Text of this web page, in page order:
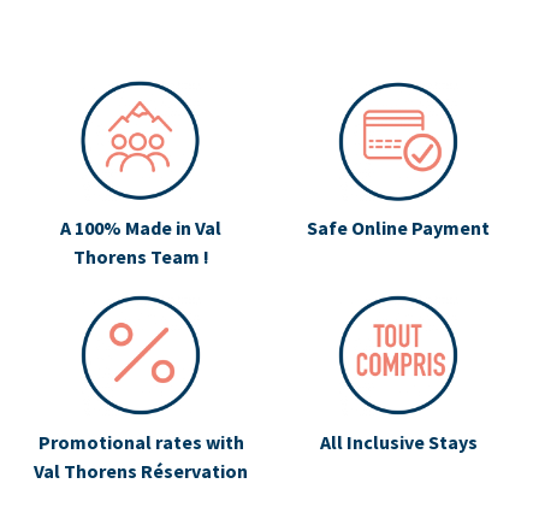
A 100% Made in Val
Thorens Team !
Safe Online Payment
Promotional rates with
Val Thorens Réservation
All Inclusive Stays